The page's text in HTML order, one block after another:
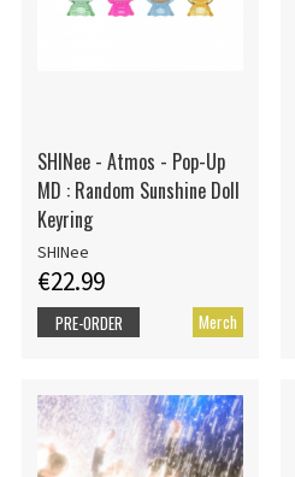
SHINee - Atmos - Pop-Up
MD : Random Sunshine Doll
Keyring
SHINee
€22.99
Merch
PRE-ORDER